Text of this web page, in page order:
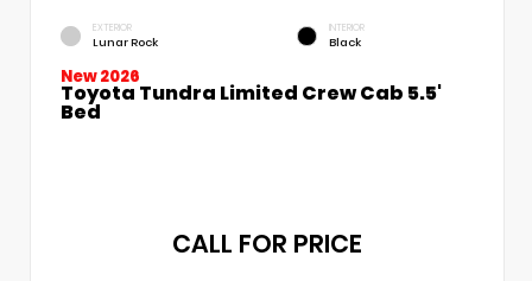
EXTERIOR
Lunar Rock
INTERIOR
Black
New 2026
Toyota Tundra Limited Crew Cab 5.5'
Bed
CALL FOR PRICE